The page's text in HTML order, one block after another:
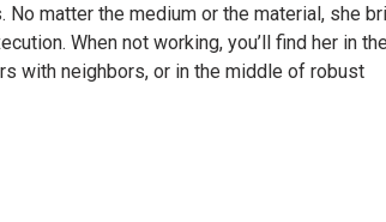
matter the medium or the material, she
When not working, you’ll find her in
with neighbors, or in the middle of robust